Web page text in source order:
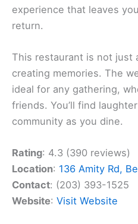
experience that leaves
return.
This restaurant is not just
creating memories. The
ideal for any gathering,
friends. You’ll find
community as you dine.
Rating: 4.3 (390 reviews)
Location: 136 Amity Rd,
Contact: (203) 393-1525
Website: Visit Website